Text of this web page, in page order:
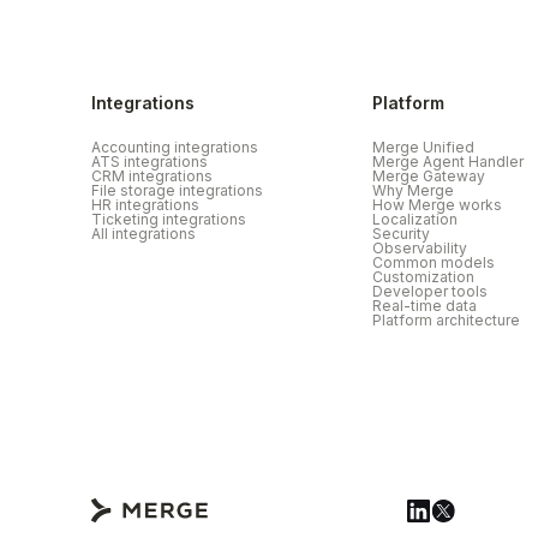
Integrations
Accounting integrations
ATS integrations
CRM integrations
File storage integrations
HR integrations
Ticketing integrations
All integrations
Platform
Merge Unified
Merge Agent Handler
Merge Gateway
Why Merge
How Merge works
Localization
Security
Observability
Common models
Customization
Developer tools
Real-time data
Platform architecture